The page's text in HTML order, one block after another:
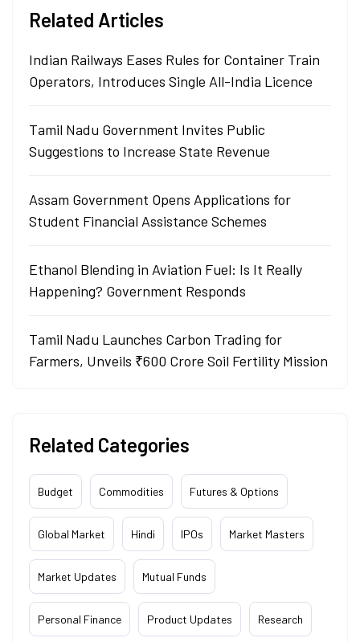
Related Articles
Indian Railways Eases Rules for Container Train
Operators, Introduces Single All-India Licence
Tamil Nadu Government Invites Public
Suggestions to Increase State Revenue
Assam Government Opens Applications for
Student Financial Assistance Schemes
Ethanol Blending in Aviation Fuel: Is It Really
Happening? Government Responds
Tamil Nadu Launches Carbon Trading for
Farmers, Unveils ₹600 Crore Soil Fertility Mission
Related Categories
Budget Commodities Futures & Options
Global Market Hindi IPOs Market Masters
Market Updates Mutual Funds
Personal Finance Product Updates Research